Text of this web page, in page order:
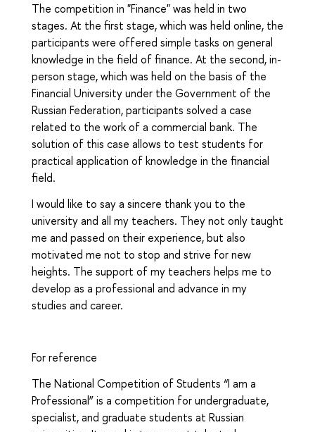
The competition in "Finance" was held in two
stages. At the first stage, which was held online, the
participants were offered simple tasks on general
knowledge in the field of finance. At the second, in-
person stage, which was held on the basis of the
Financial University under the Government of the
Russian Federation, participants solved a case
related to the work of a commercial bank. The
solution of this case allows to test students for
practical application of knowledge in the financial
field.
I would like to say a sincere thank you to the
university and all my teachers. They not only taught
me and passed on their experience, but also
motivated me not to stop and strive for new
heights. The support of my teachers helps me to
develop as a professional and advance in my
studies and career.
For reference
The National Competition of Students “I am a
Professional” is a competition for undergraduate,
specialist, and graduate students at Russian